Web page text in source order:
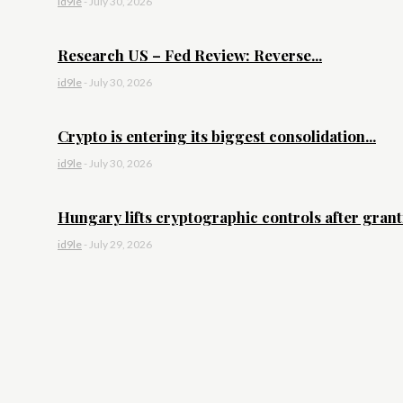
Research US – Fed Review: Reverse...
id9le -July 30, 2026
Crypto is entering its biggest consolidation...
id9le -July 30, 2026
Hungary lifts cryptographic controls after
id9le -July 29, 2026